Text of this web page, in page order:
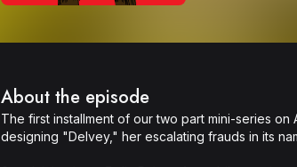
About the episode
The first installment of our two part mini-series
designing "Delvey," her escalating frauds in its